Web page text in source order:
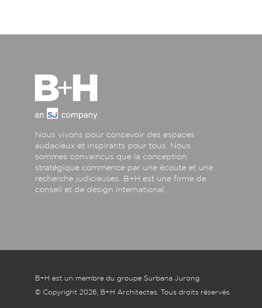
Nous vivons pour concevoir des espaces
audacieux et inspirants pour tous. Nous
sommes convaincus que la conception
stratégique commence par une écoute et une
recherche judicieuses. B+H est une firme de
conseil et de design international.
B+H est un membre du groupe Surbana Jurong
© Copyright 2026, B+H Architectes. Tous droits réservés.